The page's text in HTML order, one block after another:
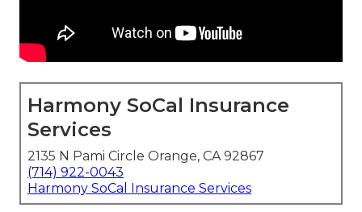
Harmony SoCal Insurance
Services
2135 N Pami Circle Orange, CA 92867
(714) 922-0043
Harmony SoCal Insurance Services